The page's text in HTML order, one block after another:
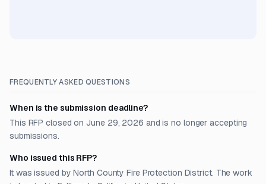
FREQUENTLY ASKED QUESTIONS
When is the submission deadline?
This RFP closed on June 29, 2026 and is no longer accepting
submissions.
Who issued this RFP?
It was issued by North County Fire Protection District. The work